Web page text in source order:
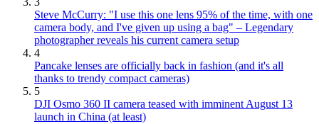
Steve McCurry: "I use this one lens 95% of the time, with one
camera body, and I've given up using a bag" – Legendary
photographer reveals his current camera setup
4
Pancake lenses are officially back in fashion (and it's all
thanks to trendy compact cameras)
5
DJI Osmo 360 II camera teased with imminent August 13
launch in China (at least)